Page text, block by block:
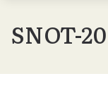
SNOT-